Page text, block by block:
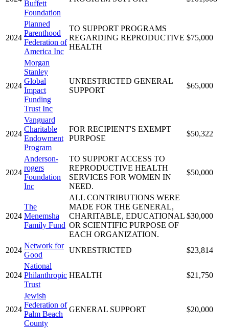
Buffett
Foundation
2024
Planned
Parenthood
Federation of
America Inc
TO SUPPORT PROGRAMS
REGARDING REPRODUCTIVE
HEALTH
$75,000
2024
Morgan
Stanley
Global
Impact
Funding
Trust Inc
UNRESTRICTED GENERAL
SUPPORT
$65,000
2024
Vanguard
Charitable
Endowment
Program
FOR RECIPIENT'S EXEMPT
PURPOSE
$50,322
2024
Anderson-
rogers
Foundation
Inc
TO SUPPORT ACCESS TO
REPRODUCTIVE HEALTH
SERVICES FOR WOMEN IN
NEED.
$50,000
2024
The
Menemsha
Family Fund
ALL CONTRIBUTIONS WERE
MADE FOR THE GENERAL,
CHARITABLE, EDUCATIONAL
OR SCIENTIFIC PURPOSE OF
EACH ORGANIZATION.
$30,000
2024
Network for
Good
UNRESTRICTED $23,814
2024
National
Philanthropic
Trust
HEALTH $21,750
2024
Jewish
Federation of
Palm Beach
County
GENERAL SUPPORT $20,000